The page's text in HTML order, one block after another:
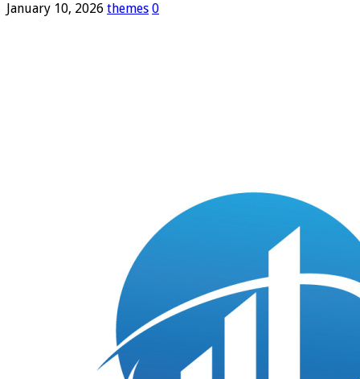
January 10, 2026 themes 0